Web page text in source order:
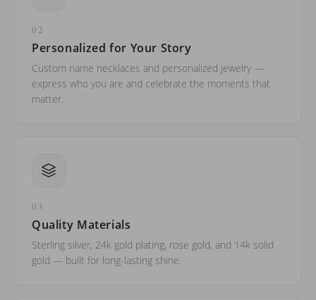
02
Personalized for Your Story
Custom name necklaces and personalized jewelry —
express who you are and celebrate the moments that
matter.
03
Quality Materials
Sterling silver, 24k gold plating, rose gold, and 14k solid
gold — built for long-lasting shine.